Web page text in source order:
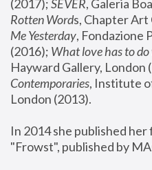
(2017); SEVER, Galeria
Rotten Words, Chapter
Me Yesterday, Fondazione
(2016); What love has to
Hayward Gallery, London
Contemporaries, Institute
London (2013).
In 2014 she published
"Frowst", published by